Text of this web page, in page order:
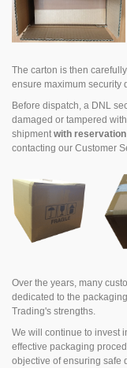
The carton is then
ensure maximum security
Before dispatch, a DNL
damaged or tampered
shipment with reservation
contacting our Customer
Over the years, many
dedicated to the
Trading's strengths.
We will continue to invest
effective packaging
objective of ensuring safe